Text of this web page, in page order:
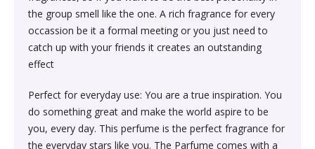
Kitchen & Dining›Tableware›Dinnerware & Serving
Pieces›Dinnerware›Bowls›Snack Bowls
Kitchen & Dining›Tableware›Cutlery & Flatware›Cutlery
& Flatware Sets›Mixed Cutlery & Flatware Sets
Kitchen & Dining›Tableware›Dinnerware & Serving
Beauty›Skin Care›Lips›Balms
Beauty›Make-up›Face›CC Creams
Beauty›Hair Care›Styling›Hair Serums
Gum›Caramels›Toffee
Snacks & Sweets›Sweets, Chocolate & Gum›Candies &
Mints
Rice, Flour & Pulses›Flours›Cornflour
Children's & Young Adult›Fantasy, Science Fiction &
Horror
Children's & Young Adult›Literature & Fiction
Crime, Thriller & Mystery›Thrillers and Suspense
Diet & Nutrition›Sports Supplements›Mass & Weight
Gainers
Body & Face Skin Care >Body and Face Care >Skin
Treatment
Health Care›Thermometers
Hair Care›Hair Loss Products›Hair Regrowth
Treatments
Skin Care›Body›Talcum Powders
the group smell like the one. A rich fragrance for every
occassion be it a formal meeting or you just need to
catch up with your friends it creates an outstanding
effect
Perfect for everyday use: You are a true inspiration. You
do something great and make the world aspire to be
you, every day. This perfume is the perfect fragrance for
the everyday stars like you. The Parfume comes with a